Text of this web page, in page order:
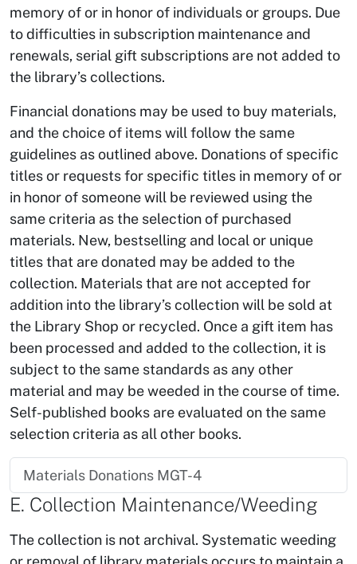
memory of or in honor of individuals or groups. Due
to difficulties in subscription maintenance and
renewals, serial gift subscriptions are not added to
the library’s collections.
Financial donations may be used to buy materials,
and the choice of items will follow the same
guidelines as outlined above. Donations of specific
titles or requests for specific titles in memory of or
in honor of someone will be reviewed using the
same criteria as the selection of purchased
materials. New, bestselling and local or unique
titles that are donated may be added to the
collection. Materials that are not accepted for
addition into the library’s collection will be sold at
the Library Shop or recycled. Once a gift item has
been processed and added to the collection, it is
subject to the same standards as any other
material and may be weeded in the course of time.
Self-published books are evaluated on the same
selection criteria as all other books.
Materials Donations MGT-4
E. Collection Maintenance/Weeding
The collection is not archival. Systematic weeding